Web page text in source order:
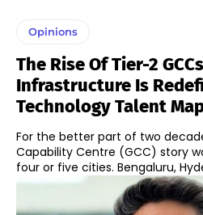
Opinions
The Rise Of Tier-2
Infrastructure Is
Technology Talent
For the better part of two
Capability Centre (GCC) story
four or five cities. Bengaluru,